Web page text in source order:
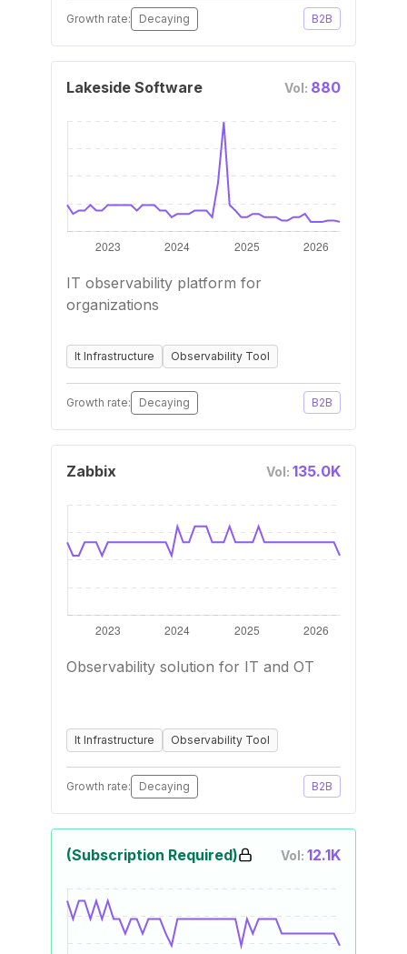
Growth rate: Decaying B2B
Lakeside Software Vol: 880
IT observability platform for
organizations
It Infrastructure Observability Tool
Growth rate: Decaying B2B
Zabbix Vol: 135.0K
Observability solution for IT and OT
It Infrastructure Observability Tool
Growth rate: Decaying B2B
(Subscription Required) Vol: 12.1K